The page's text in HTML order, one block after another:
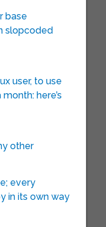
base
slopcoded
user, to use
here’s
other
every
in its own way